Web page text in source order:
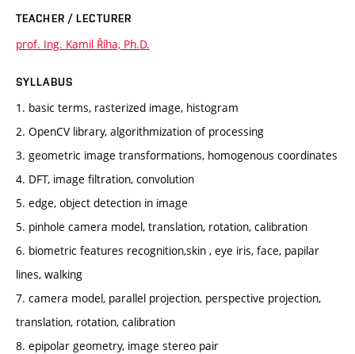
TEACHER / LECTURER
prof. Ing. Kamil Říha, Ph.D.
SYLLABUS
1. basic terms, rasterized image, histogram
2. OpenCV library, algorithmization of processing
3. geometric image transformations, homogenous coordinates
4. DFT, image filtration, convolution
5. edge, object detection in image
5. pinhole camera model, translation, rotation, calibration
6. biometric features recognition,skin , eye iris, face, papilar
lines, walking
7. camera model, parallel projection, perspective projection,
translation, rotation, calibration
8. epipolar geometry, image stereo pair